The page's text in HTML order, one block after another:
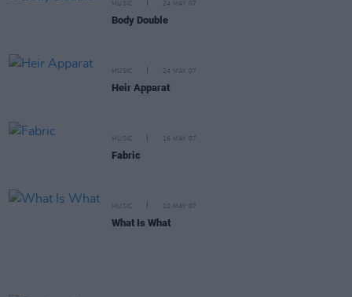
MUSIC 24 MAY 07
Body Double
MUSIC 24 MAY 07
Heir Apparat
MUSIC 16 MAY 07
Fabric
MUSIC 10 MAY 07
What Is What